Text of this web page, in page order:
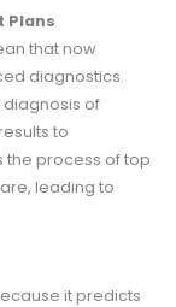
Plans
that now
diagnostics.
diagnosis of
to
the process of top
leading to
it predicts